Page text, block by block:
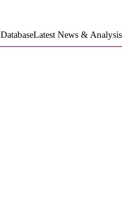
DatabaseLatest News & Analysis